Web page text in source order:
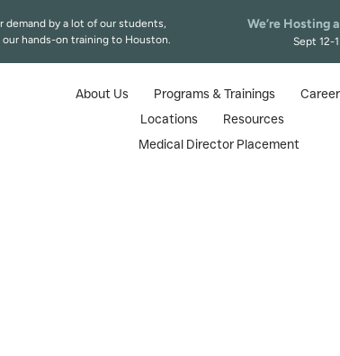
demand by a lot of our students,
our hands-on training to Houston.
We’re Hosting
Sept 12-
About Us Programs & Trainings
Locations
Resources
Medical Director Placement
Botox Certification